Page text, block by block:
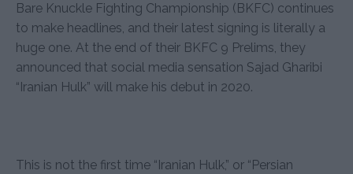
Bare Knuckle Fighting Championship (BKFC) continues
to make headlines, and their latest signing is literally a
huge one. At the end of their BKFC 9 Prelims, they
announced that social media sensation Sajad Gharibi
“Iranian Hulk” will make his debut in 2020.
This is not the first time “Iranian Hulk,” or “Persian